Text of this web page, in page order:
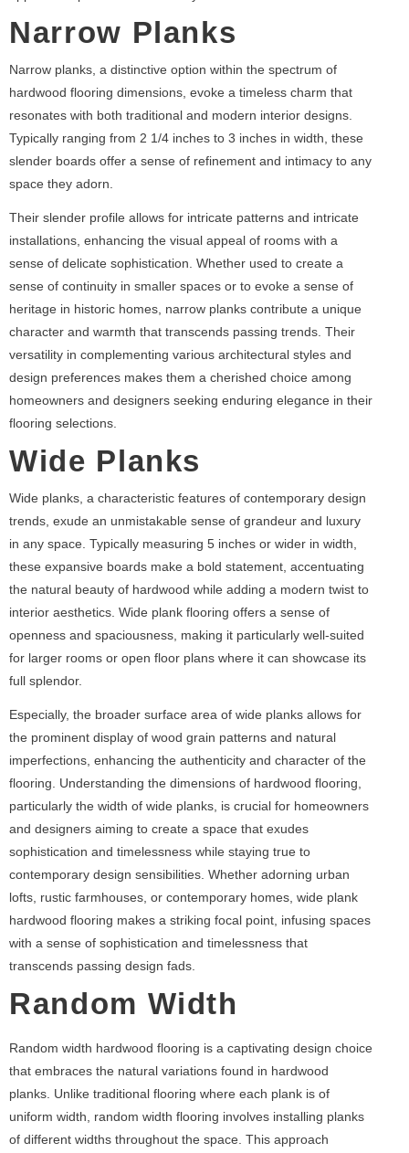
Narrow Planks
Narrow planks, a distinctive option within the spectrum of
hardwood flooring dimensions, evoke a timeless charm that
resonates with both traditional and modern interior designs.
Typically ranging from 2 1/4 inches to 3 inches in width, these
slender boards offer a sense of refinement and intimacy to any
space they adorn.
Their slender profile allows for intricate patterns and intricate
installations, enhancing the visual appeal of rooms with a
sense of delicate sophistication. Whether used to create a
sense of continuity in smaller spaces or to evoke a sense of
heritage in historic homes, narrow planks contribute a unique
character and warmth that transcends passing trends. Their
versatility in complementing various architectural styles and
design preferences makes them a cherished choice among
homeowners and designers seeking enduring elegance in their
flooring selections.
Wide Planks
Wide planks, a characteristic features of contemporary design
trends, exude an unmistakable sense of grandeur and luxury
in any space. Typically measuring 5 inches or wider in width,
these expansive boards make a bold statement, accentuating
the natural beauty of hardwood while adding a modern twist to
interior aesthetics. Wide plank flooring offers a sense of
openness and spaciousness, making it particularly well-suited
for larger rooms or open floor plans where it can showcase its
full splendor.
Especially, the broader surface area of wide planks allows for
the prominent display of wood grain patterns and natural
imperfections, enhancing the authenticity and character of the
flooring. Understanding the dimensions of hardwood flooring,
particularly the width of wide planks, is crucial for homeowners
and designers aiming to create a space that exudes
sophistication and timelessness while staying true to
contemporary design sensibilities. Whether adorning urban
lofts, rustic farmhouses, or contemporary homes, wide plank
hardwood flooring makes a striking focal point, infusing spaces
with a sense of sophistication and timelessness that
transcends passing design fads.
Random Width
Random width hardwood flooring is a captivating design choice
that embraces the natural variations found in hardwood
planks. Unlike traditional flooring where each plank is of
uniform width, random width flooring involves installing planks
of different widths throughout the space. This approach